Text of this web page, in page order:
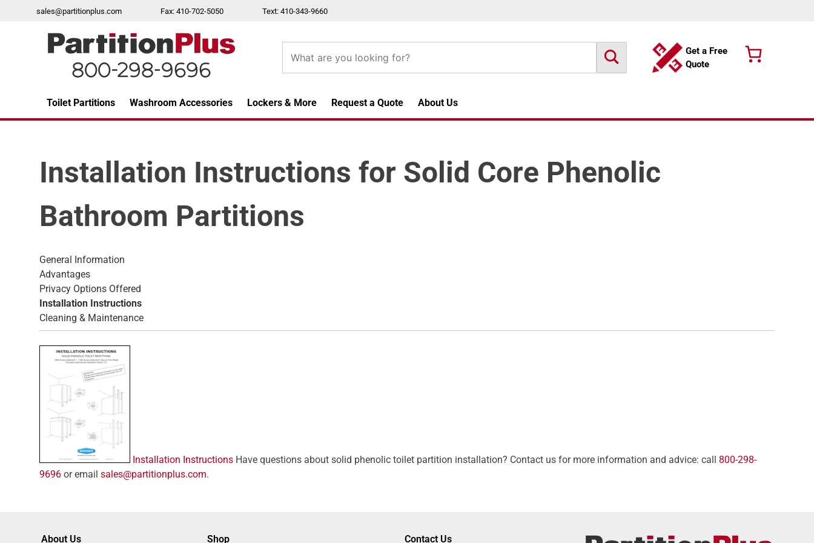
sales@partitionplus.com Fax: 410-702-5050 Text: 410-343-9660
Get a Free
Quote
Toilet Partitions Washroom Accessories Lockers & More Request a Quote About Us
Installation Instructions for Solid Core Phenolic
Bathroom Partitions
General Information
Advantages
Privacy Options Offered
Installation Instructions
Cleaning & Maintenance
Installation Instructions Have questions about solid phenolic toilet partition installation? Contact us for more information and advice: call 800-298-
9696 or email sales@partitionplus.com.
About Us Shop Contact Us